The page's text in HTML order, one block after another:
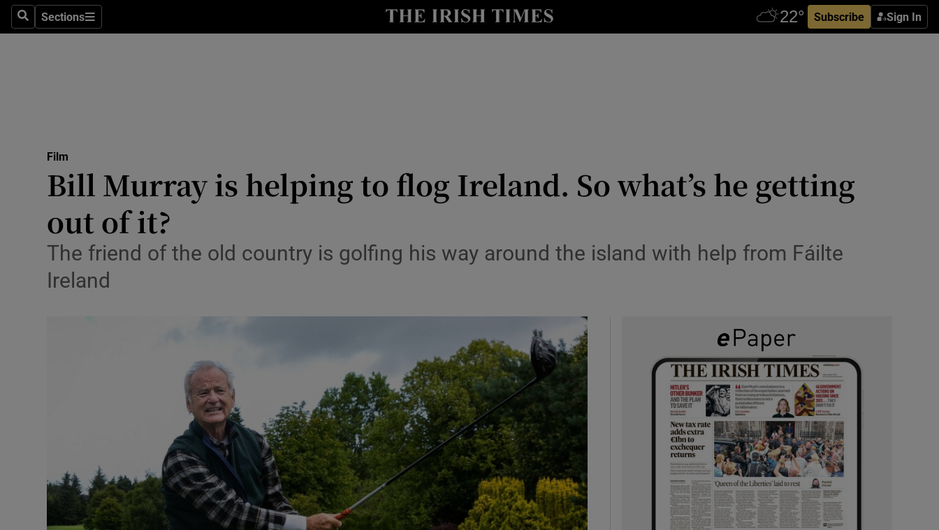
SearchSections
Sections Subscribe Sign In
Abroad
Transport
Show Podcasts sub sections
Photography
Gaeilge
Show Gaeilge sub sections
History
Show History sub sections
Film
Bill Murray is helping to flog Ireland. So what’s he getting
out of it?
The friend of the old country is golfing his way around the island with help from Fáilte
Ireland